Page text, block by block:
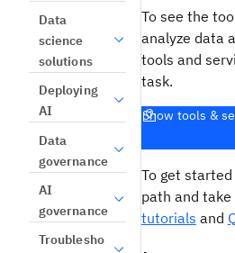
Data
science
solutions
Deploying
AI
Data
governance
AI
governance
Troublesho
To see the
analyze data
tools and
task.
Show tools &
To get
path and
tutorials and